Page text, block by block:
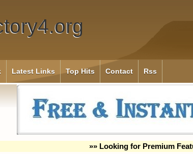
Latest Links Top Hits Contact Rss
»» Looking for Premium